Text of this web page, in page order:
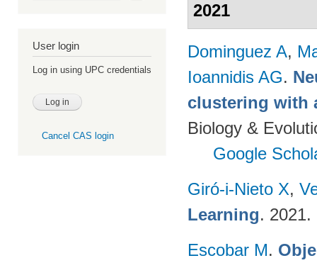
User login
Log in using UPC credentials
Cancel CAS login
2021
Dominguez A,
Ioannidis AG.
clustering with
Biology &
Google
Giró-i-Nieto X,
Learning. 2021.
Escobar M.